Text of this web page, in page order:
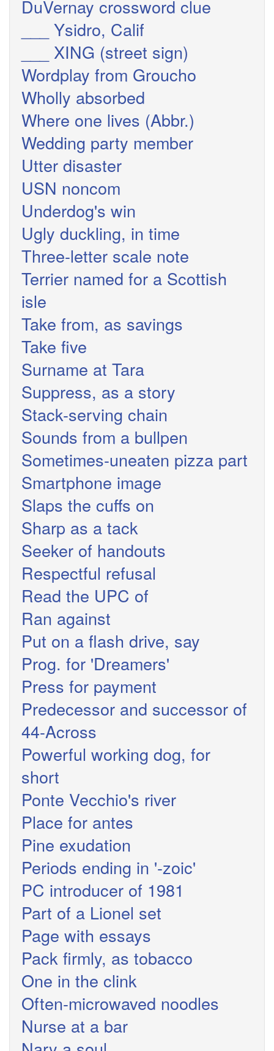
DuVernay crossword clue
___ Ysidro, Calif
___ XING (street sign)
Wordplay from Groucho
Wholly absorbed
Where one lives (Abbr.)
Wedding party member
Utter disaster
USN noncom
Underdog's win
Ugly duckling, in time
Three-letter scale note
Terrier named for a Scottish
isle
Take from, as savings
Take five
Surname at Tara
Suppress, as a story
Stack-serving chain
Sounds from a bullpen
Sometimes-uneaten pizza part
Smartphone image
Slaps the cuffs on
Sharp as a tack
Seeker of handouts
Respectful refusal
Read the UPC of
Ran against
Put on a flash drive, say
Prog. for 'Dreamers'
Press for payment
Predecessor and successor of
44-Across
Powerful working dog, for
short
Ponte Vecchio's river
Place for antes
Pine exudation
Periods ending in '-zoic'
PC introducer of 1981
Part of a Lionel set
Page with essays
Pack firmly, as tobacco
One in the clink
Often-microwaved noodles
Nurse at a bar